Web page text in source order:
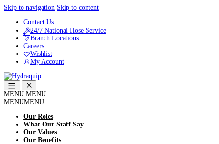
Skip to navigation Skip to content
Contact Us
24/7 National Hose Service
Branch Locations
Careers
Wishlist
My Account
MENU MENU
MENUMENU
Our Roles
What Our Staff Say
Our Values
Our Benefits